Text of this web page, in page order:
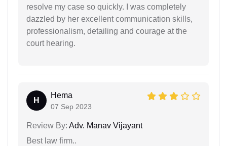
resolve my case so quickly. I was completely
dazzled by her excellent communication skills,
professionalism, detailing and courage at the
court hearing.
H
Hema
07 Sep 2023
Review By: Adv. Manav Vijayant
Best law firm..